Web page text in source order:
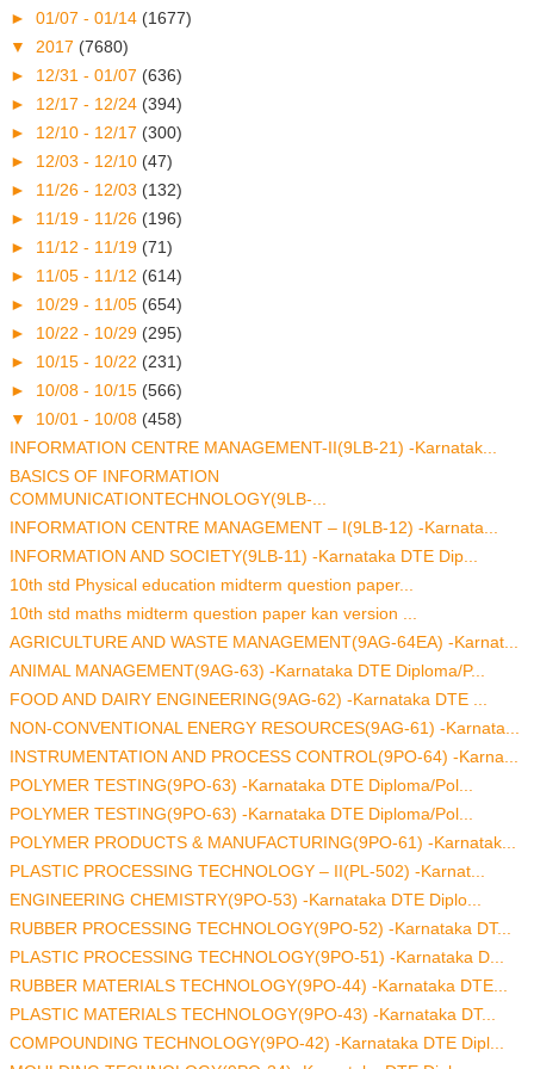
► 01/07 - 01/14 (1677)
▼ 2017 (7680)
► 12/31 - 01/07 (636)
► 12/17 - 12/24 (394)
► 12/10 - 12/17 (300)
► 12/03 - 12/10 (47)
► 11/26 - 12/03 (132)
► 11/19 - 11/26 (196)
► 11/12 - 11/19 (71)
► 11/05 - 11/12 (614)
► 10/29 - 11/05 (654)
► 10/22 - 10/29 (295)
► 10/15 - 10/22 (231)
► 10/08 - 10/15 (566)
▼ 10/01 - 10/08 (458)
INFORMATION CENTRE MANAGEMENT-II(9LB-21) -Karnatak...
BASICS OF INFORMATION
COMMUNICATIONTECHNOLOGY(9LB-...
INFORMATION CENTRE MANAGEMENT – I(9LB-12) -Karnata...
INFORMATION AND SOCIETY(9LB-11) -Karnataka DTE Dip...
10th std Physical education midterm question paper...
10th std maths midterm question paper kan version ...
AGRICULTURE AND WASTE MANAGEMENT(9AG-64EA) -Karnat...
ANIMAL MANAGEMENT(9AG-63) -Karnataka DTE Diploma/P...
FOOD AND DAIRY ENGINEERING(9AG-62) -Karnataka DTE ...
NON-CONVENTIONAL ENERGY RESOURCES(9AG-61) -Karnata...
INSTRUMENTATION AND PROCESS CONTROL(9PO-64) -Karna...
POLYMER TESTING(9PO-63) -Karnataka DTE Diploma/Pol...
POLYMER TESTING(9PO-63) -Karnataka DTE Diploma/Pol...
POLYMER PRODUCTS & MANUFACTURING(9PO-61) -Karnatak...
PLASTIC PROCESSING TECHNOLOGY – II(PL-502) -Karnat...
ENGINEERING CHEMISTRY(9PO-53) -Karnataka DTE Diplo...
RUBBER PROCESSING TECHNOLOGY(9PO-52) -Karnataka DT...
PLASTIC PROCESSING TECHNOLOGY(9PO-51) -Karnataka D...
RUBBER MATERIALS TECHNOLOGY(9PO-44) -Karnataka DTE...
PLASTIC MATERIALS TECHNOLOGY(9PO-43) -Karnataka DT...
COMPOUNDING TECHNOLOGY(9PO-42) -Karnataka DTE Dipl...